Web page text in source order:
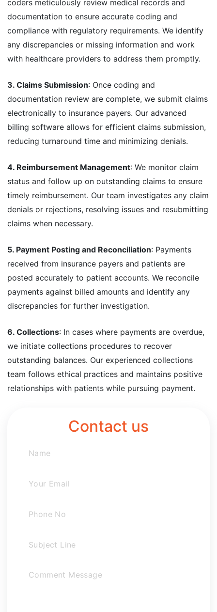
coders meticulously review medical records and
documentation to ensure accurate coding and
compliance with regulatory requirements. We identify
any discrepancies or missing information and work
with healthcare providers to address them promptly.
3. Claims Submission: Once coding and
documentation review are complete, we submit claims
electronically to insurance payers. Our advanced
billing software allows for efficient claims submission,
reducing turnaround time and minimizing denials.
4. Reimbursement Management: We monitor claim
status and follow up on outstanding claims to ensure
timely reimbursement. Our team investigates any claim
denials or rejections, resolving issues and resubmitting
claims when necessary.
5. Payment Posting and Reconciliation: Payments
received from insurance payers and patients are
posted accurately to patient accounts. We reconcile
payments against billed amounts and identify any
discrepancies for further investigation.
6. Collections: In cases where payments are overdue,
we initiate collections procedures to recover
outstanding balances. Our experienced collections
team follows ethical practices and maintains positive
relationships with patients while pursuing payment.
Contact us